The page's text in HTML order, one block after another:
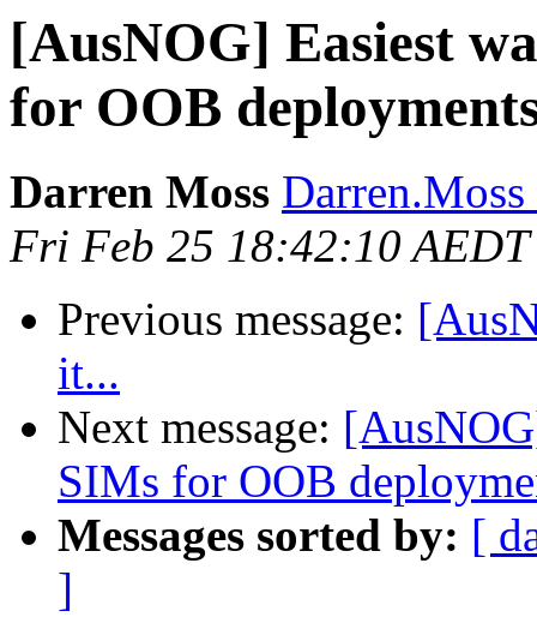
[AusNOG] Easiest
for OOB
Darren Moss
Fri Feb 25 18:42:10
Previous message:
it...
Next message:
SIMs for OOB
Messages sorted by: [
]